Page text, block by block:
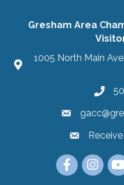
Gresham Area
1005 North Main
Receive
Link to the
Link to